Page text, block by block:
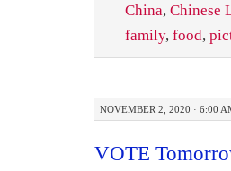
China, Chinese
family, food,
NOVEMBER 2, 2020 · 6:00
VOTE